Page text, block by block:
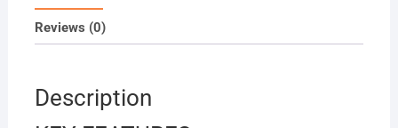
Reviews (0)
Description